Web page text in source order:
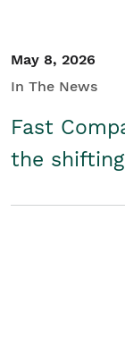
May 8, 2026
In The News
Fast
the